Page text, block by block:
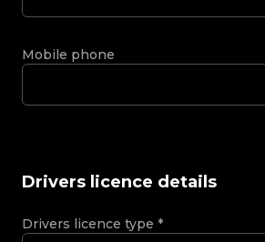
Mobile phone
Drivers licence details
Drivers licence type *